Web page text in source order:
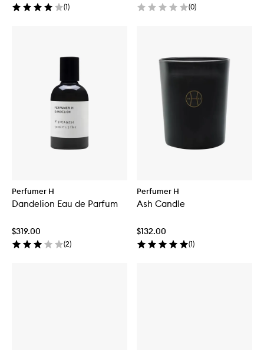
(1) (0)
Perfumer H
Dandelion Eau de Parfum
$319.00
(2)
Perfumer H
Ash Candle
$132.00
(1)